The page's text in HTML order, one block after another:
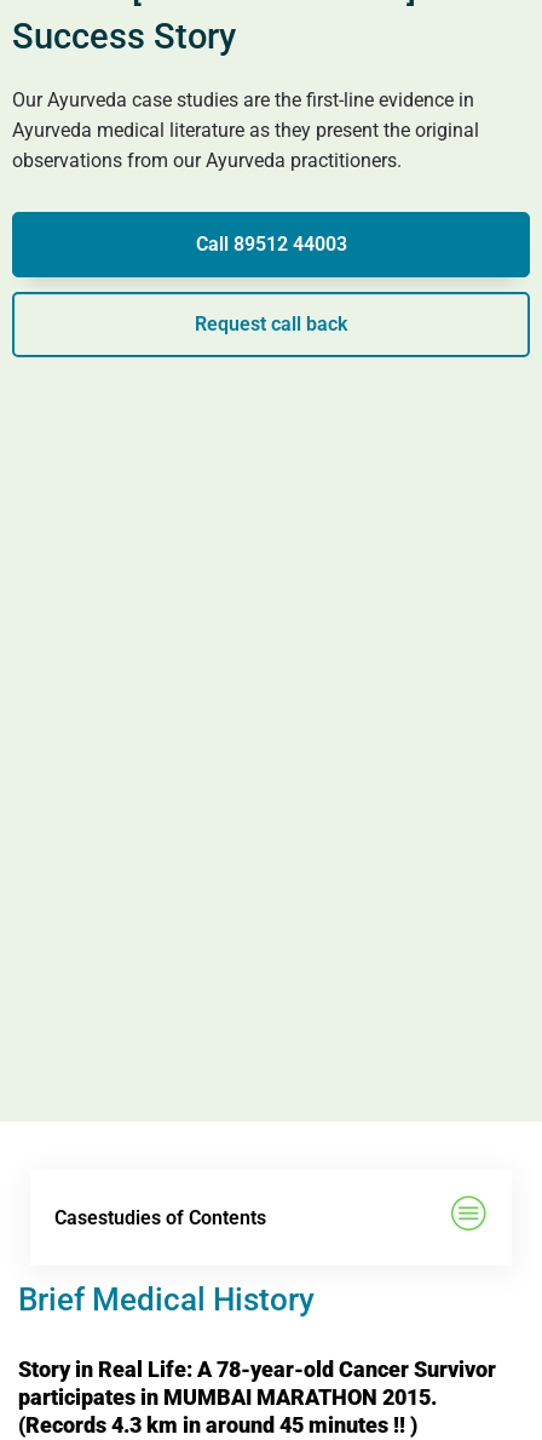
Success Story
Our Ayurveda case studies are the first-line evidence in
Ayurveda medical literature as they present the original
observations from our Ayurveda practitioners.
Call 89512 44003
Request call back
Casestudies of Contents
Brief Medical History
Story in Real Life: A 78-year-old Cancer Survivor
participates in MUMBAI MARATHON 2015.
(Records 4.3 km in around 45 minutes !! )